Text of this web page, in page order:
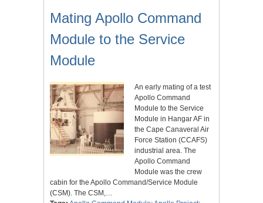
Mating Apollo Command
Module to the Service
Module
An early mating of a test
Apollo Command
Module to the Service
Module in Hangar AF in
the Cape Canaveral Air
Force Station (CCAFS)
industrial area. The
Apollo Command
Module was the crew
cabin for the Apollo Command/Service Module
(CSM). The CSM,…